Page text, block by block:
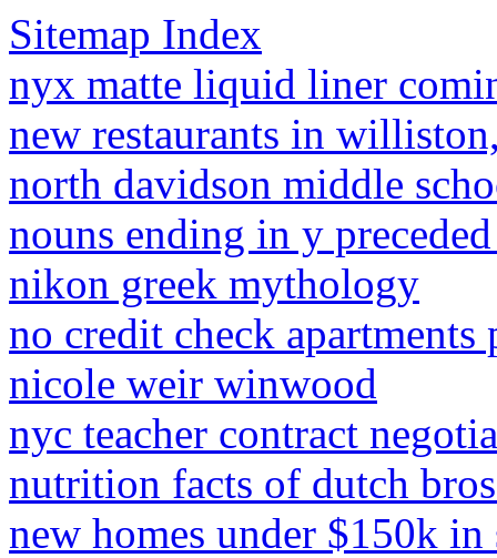
Sitemap Index
nyx matte liquid liner
new restaurants in
north davidson middle
nouns ending in y
nikon greek mythology
no credit check apartments
nicole weir winwood
nyc teacher contract
nutrition facts of dutch
new homes under $150k